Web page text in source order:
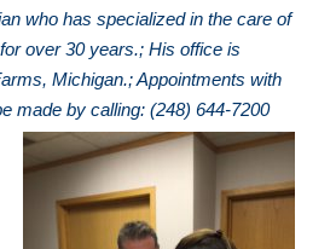
who has specialized in the care of
over 30 years.; His office is
Michigan.; Appointments with
made by calling: (248) 644-7200